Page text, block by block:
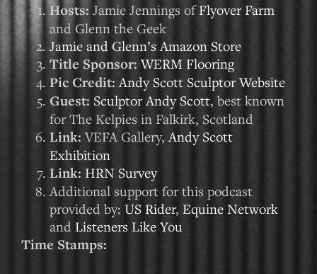
Hosts: Jamie Jennings ofFlyover Farm
and Glenn the Geek
Jamie and Glenn’s Amazon Store
Title Sponsor: WERM Flooring
Pic Credit:Andy Scott Sculptor Website
Guest: Sculptor Andy Scott, best known
for The Kelpies in Falkirk, Scotland
Link:VEFA Gallery,Andy Scott
Exhibition
Link: HRN Survey
Additional support for this podcast
provided by: US Rider, Equine Network
and Listeners Like You
Time Stamps: